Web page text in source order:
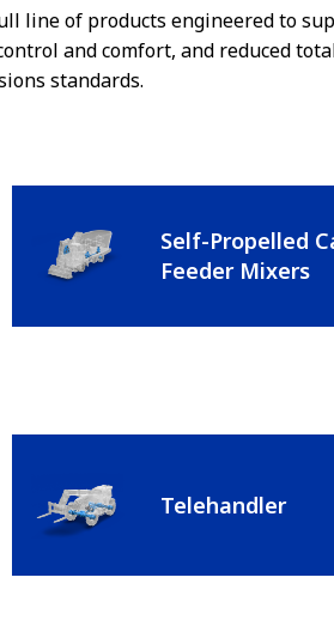
line of products engineered to
and comfort, and reduced
standards.
Self-Propelled
Feeder Mixers
Telehandler